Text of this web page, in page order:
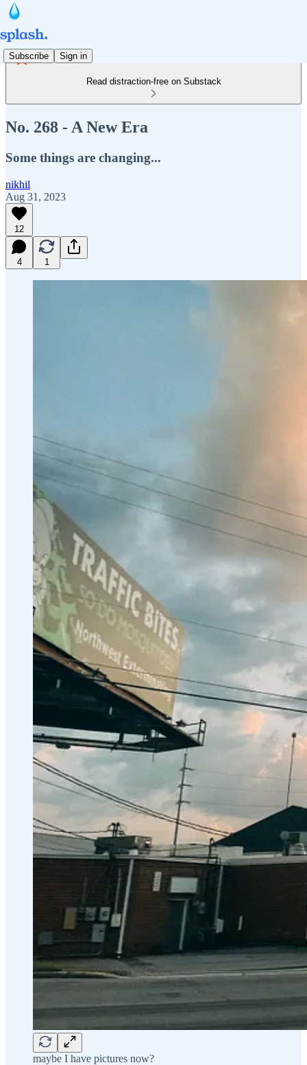
Subscribe Sign in
Read distraction-free on Substack
No. 268 - A New Era
Some things are changing...
nikhil
Aug 31, 2023
12
4 1
maybe I have pictures now?